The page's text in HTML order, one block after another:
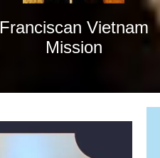
Franciscan Vietnam
Mission